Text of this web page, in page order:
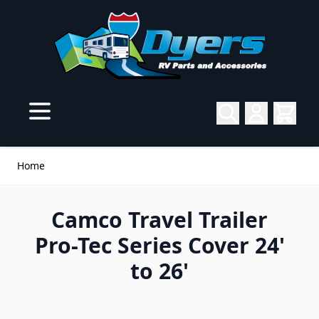
Home
Camco Travel Trailer
Pro-Tec Series Cover 24'
to 26'